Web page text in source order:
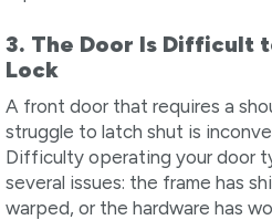
3. The Door Is Difficult
Lock
A front door that requires a
struggle to latch shut is
Difficulty operating your door
several issues: the frame has
warped, or the hardware has